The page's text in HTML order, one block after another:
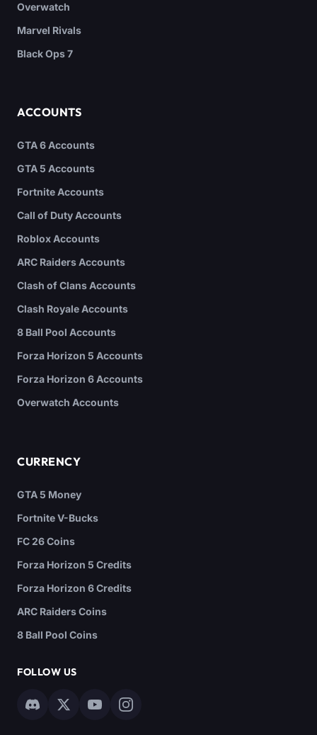
Overwatch
Marvel Rivals
Black Ops 7
ACCOUNTS
GTA 6 Accounts
GTA 5 Accounts
Fortnite Accounts
Call of Duty Accounts
Roblox Accounts
ARC Raiders Accounts
Clash of Clans Accounts
Clash Royale Accounts
8 Ball Pool Accounts
Forza Horizon 5 Accounts
Forza Horizon 6 Accounts
Overwatch Accounts
CURRENCY
GTA 5 Money
Fortnite V-Bucks
FC 26 Coins
Forza Horizon 5 Credits
Forza Horizon 6 Credits
ARC Raiders Coins
8 Ball Pool Coins
FOLLOW US